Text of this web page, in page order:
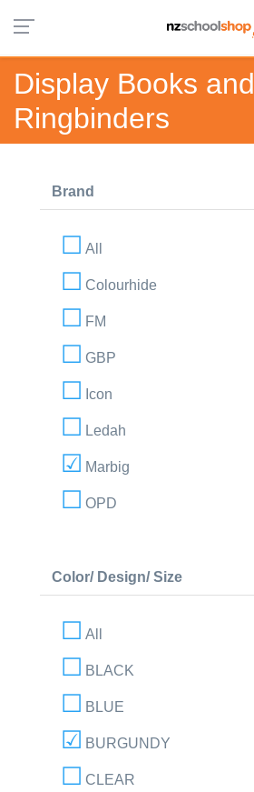
Display Books and
Ringbinders
Brand
All
Colourhide
FM
GBP
Icon
Ledah
Marbig
OPD
Color/ Design/ Size
All
BLACK
BLUE
BURGUNDY
CLEAR